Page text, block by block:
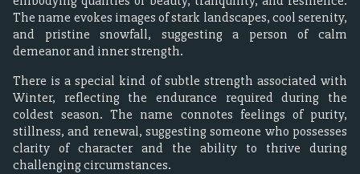
The name evokes images of stark landscapes, cool serenity,
and pristine snowfall, suggesting a person of calm
demeanor and inner strength.
There is a special kind of subtle strength associated with
Winter, reflecting the endurance required during the
coldest season. The name connotes feelings of purity,
stillness, and renewal, suggesting someone who possesses
clarity of character and the ability to thrive during
challenging circumstances.